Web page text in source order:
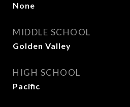
None
MIDDLE SCHOOL
Golden Valley
HIGH SCHOOL
Pacific